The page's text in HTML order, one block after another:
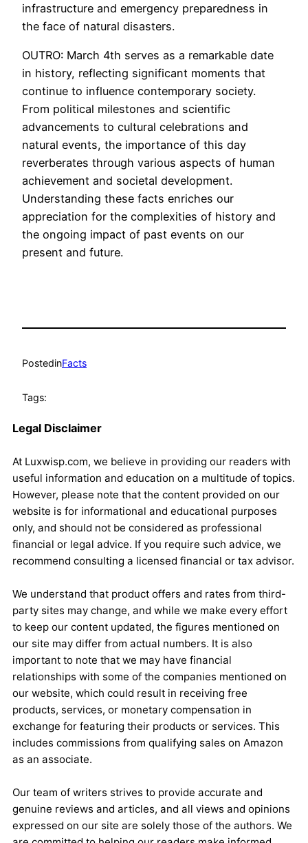
infrastructure and emergency preparedness in
the face of natural disasters.
OUTRO: March 4th serves as a remarkable date
in history, reflecting significant moments that
continue to influence contemporary society.
From political milestones and scientific
advancements to cultural celebrations and
natural events, the importance of this day
reverberates through various aspects of human
achievement and societal development.
Understanding these facts enriches our
appreciation for the complexities of history and
the ongoing impact of past events on our
present and future.
PostedinFacts
Tags:
Legal Disclaimer
At Luxwisp.com, we believe in providing our readers with
useful information and education on a multitude of topics.
However, please note that the content provided on our
website is for informational and educational purposes
only, and should not be considered as professional
financial or legal advice. If you require such advice, we
recommend consulting a licensed financial or tax advisor.
We understand that product offers and rates from third-
party sites may change, and while we make every effort
to keep our content updated, the figures mentioned on
our site may differ from actual numbers. It is also
important to note that we may have financial
relationships with some of the companies mentioned on
our website, which could result in receiving free
products, services, or monetary compensation in
exchange for featuring their products or services. This
includes commissions from qualifying sales on Amazon
as an associate.
Our team of writers strives to provide accurate and
genuine reviews and articles, and all views and opinions
expressed on our site are solely those of the authors. We